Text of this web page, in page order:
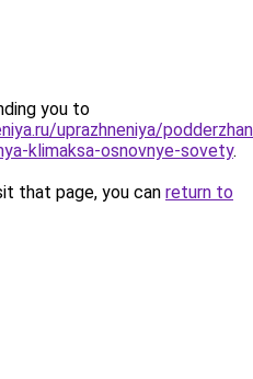
you to
uprazhneniya/
klimaksa-osnovnye-sovety.
that page, you can return to